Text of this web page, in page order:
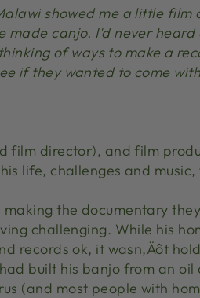
showed me a little film
made canjo. I'd never
of ways to make a
if they wanted to come
film director), and film
life, challenges and
the documentary
challenging. While his
records ok, it wasn‚Äôt
built his banjo from an
(and most people with